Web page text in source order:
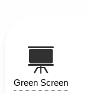
Green Screen